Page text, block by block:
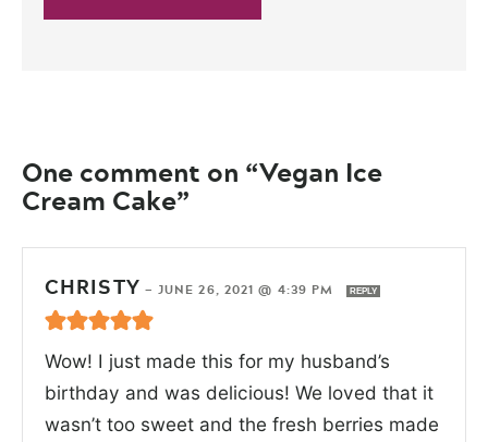
One comment on “Vegan Ice
Cream Cake”
CHRISTY — JUNE 26, 2021 @ 4:39 PM REPLY
Wow! I just made this for my husband’s
birthday and was delicious! We loved that it
wasn’t too sweet and the fresh berries made